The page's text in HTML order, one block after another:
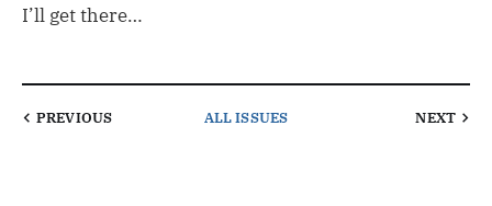
I’ll get there…
PREVIOUS ALL ISSUES NEXT